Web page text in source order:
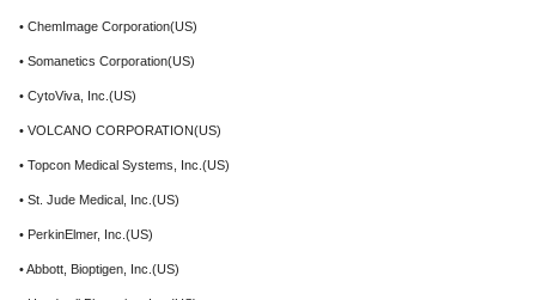
• ChemImage Corporation(US)
• Somanetics Corporation(US)
• CytoViva, Inc.(US)
• VOLCANO CORPORATION(US)
• Topcon Medical Systems, Inc.(US)
• St. Jude Medical, Inc.(US)
• PerkinElmer, Inc.(US)
• Abbott, Bioptigen, Inc.(US)